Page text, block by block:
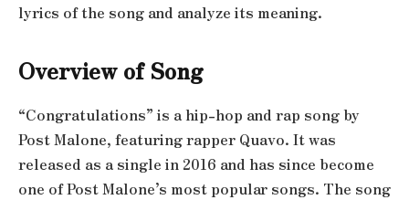
lyrics of the song and analyze its meaning.
Overview of Song
“Congratulations” is a hip-hop and rap song by
Post Malone, featuring rapper Quavo. It was
released as a single in 2016 and has since become
one of Post Malone’s most popular songs. The song